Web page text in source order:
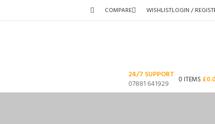
COMPARE WISHLISTLOGIN /
24/7 SUPPORT
07881 641929
0ITEMS £